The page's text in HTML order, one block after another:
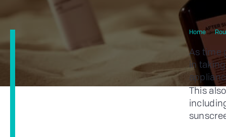
Home
As time
in
This